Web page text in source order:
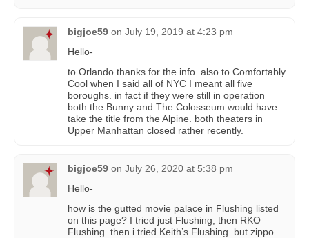
bigjoe59 on July 19, 2019 at 4:23 pm
Hello-
to Orlando thanks for the info. also to Comfortably
Cool when I said all of NYC I meant all five
boroughs. in fact if they were still in operation
both the Bunny and The Colosseum would have
take the title from the Alpine. both theaters in
Upper Manhattan closed rather recently.
bigjoe59 on July 26, 2020 at 5:38 pm
Hello-
how is the gutted movie palace in Flushing listed
on this page? I tried just Flushing, then RKO
Flushing. then i tried Keith’s Flushing. but zippo.